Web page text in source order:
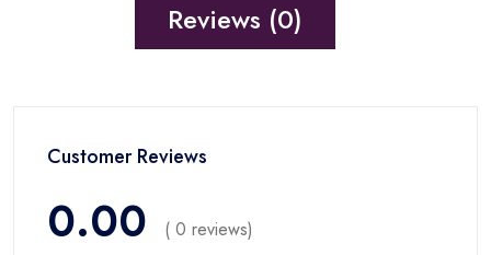
Reviews (0)
Customer Reviews
0.00 ( 0 reviews)